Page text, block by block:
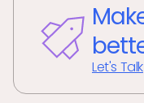
Let's Talk